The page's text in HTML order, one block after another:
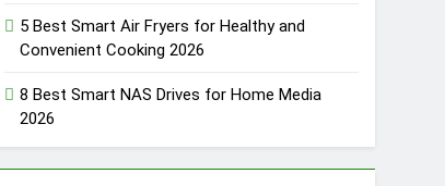
5 Best Smart Air Fryers for Healthy and
Convenient Cooking 2026
8 Best Smart NAS Drives for Home Media
2026